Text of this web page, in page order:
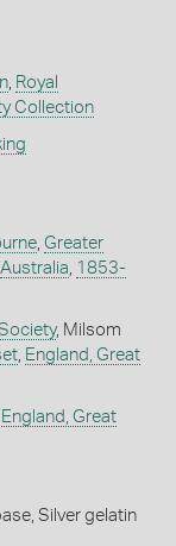
, Royal
Collection
, Greater
Australia, 1853-
, Milsom
, England, Great
England, Great
Silver gelatin